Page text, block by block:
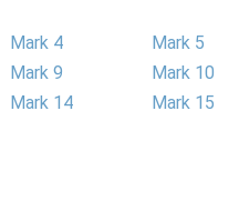
Mark 4
Mark 5
Mark 9
Mark 10
Mark 14
Mark 15